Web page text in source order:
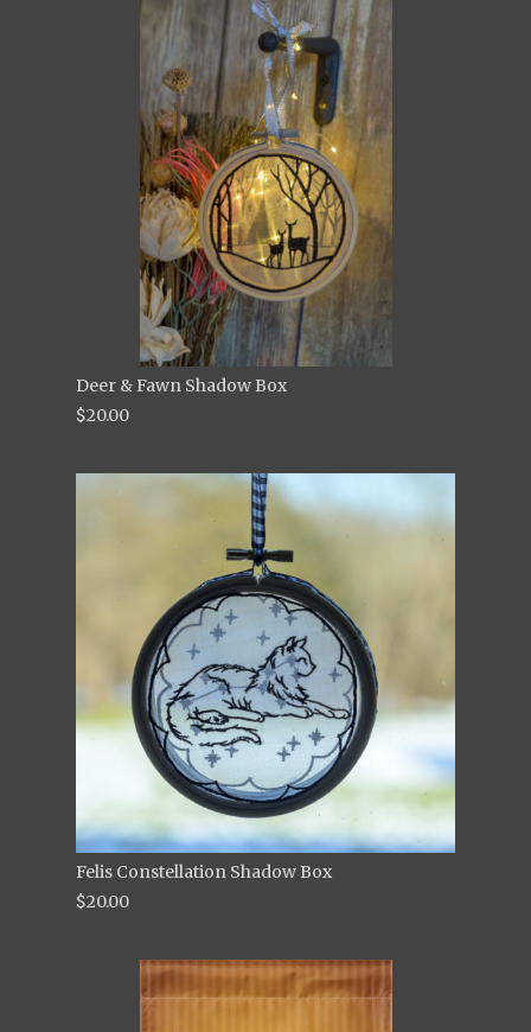
Deer & Fawn Shadow Box
$20.00
Felis Constellation Shadow Box
$20.00